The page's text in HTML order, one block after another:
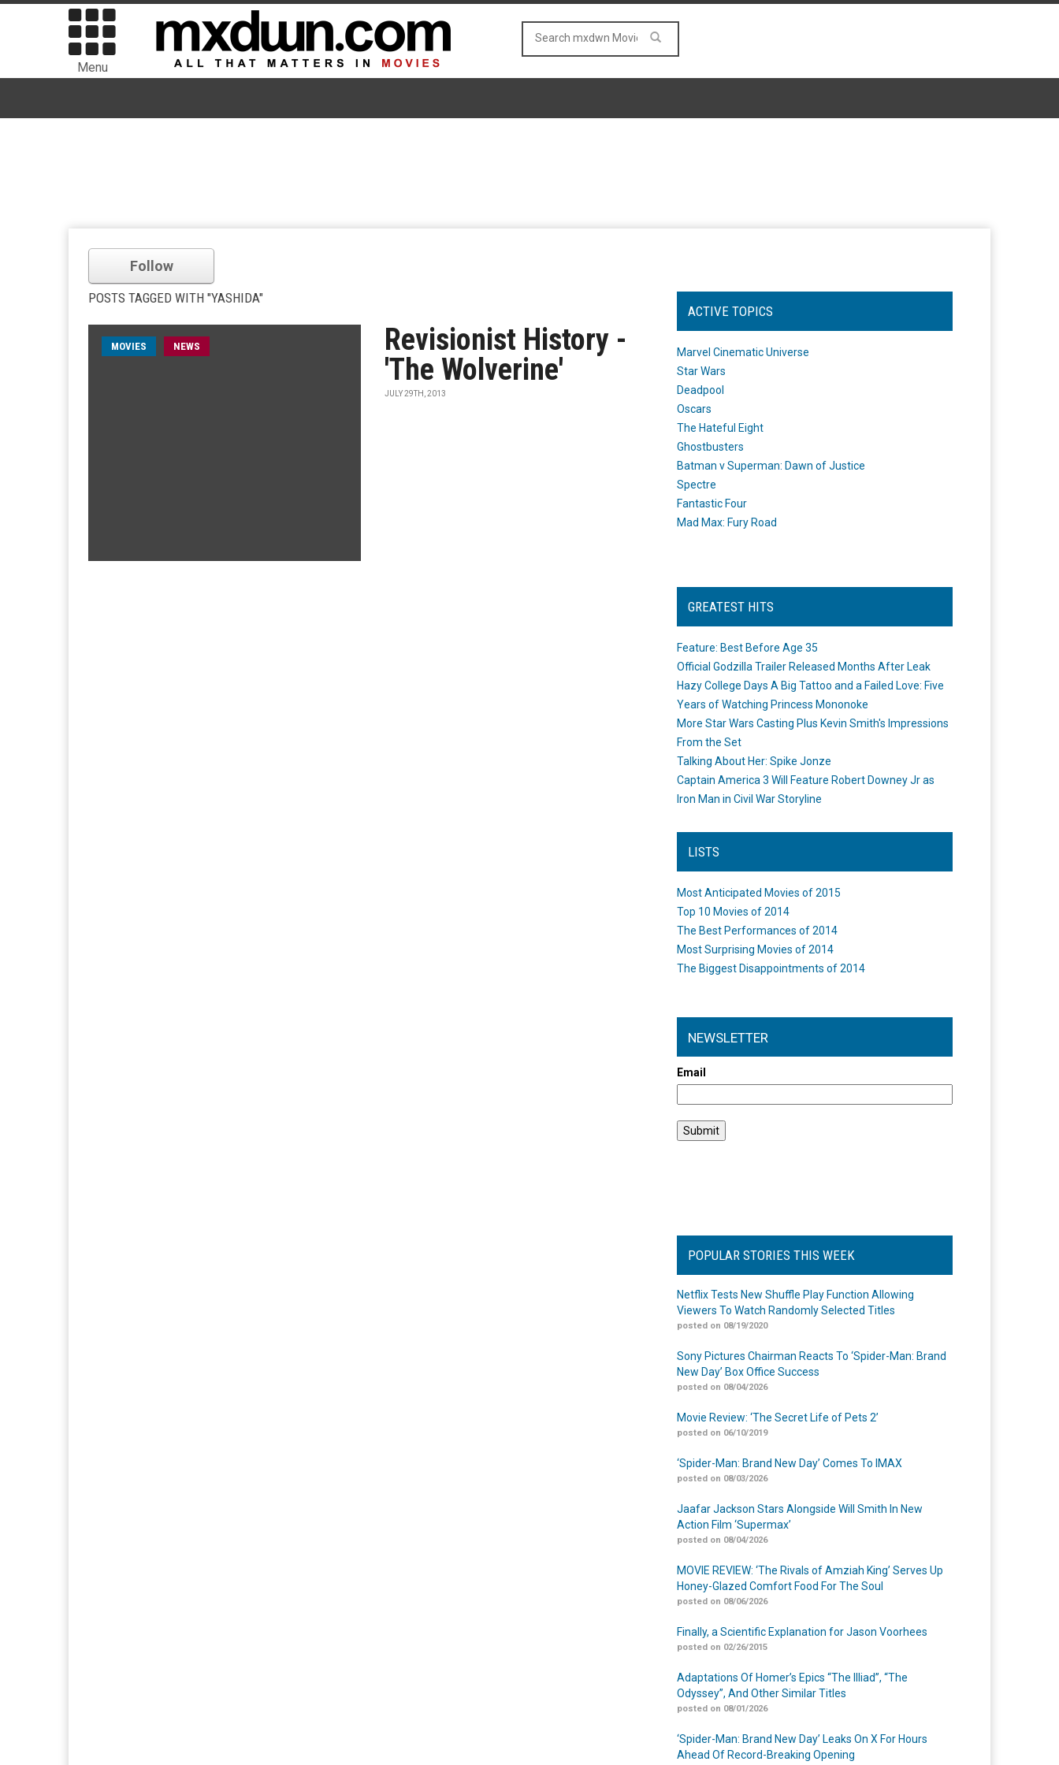
Menu
Follow
POSTS TAGGED WITH "YASHIDA"
MOVIES NEWS
Revisionist History -
'The Wolverine'
JULY 29TH, 2013
ACTIVE TOPICS
Marvel Cinematic Universe
Star Wars
Deadpool
Oscars
The Hateful Eight
Ghostbusters
Batman v Superman: Dawn of Justice
Spectre
Fantastic Four
Mad Max: Fury Road
GREATEST HITS
Feature: Best Before Age 35
Official Godzilla Trailer Released Months After Leak
Hazy College Days A Big Tattoo and a Failed Love: Five
Years of Watching Princess Mononoke
More Star Wars Casting Plus Kevin Smith's Impressions
From the Set
Talking About Her: Spike Jonze
Captain America 3 Will Feature Robert Downey Jr as
Iron Man in Civil War Storyline
LISTS
Most Anticipated Movies of 2015
Top 10 Movies of 2014
The Best Performances of 2014
Most Surprising Movies of 2014
The Biggest Disappointments of 2014
NEWSLETTER
Email
POPULAR STORIES THIS WEEK
Netflix Tests New Shuffle Play Function Allowing
Viewers To Watch Randomly Selected Titles
posted on 08/19/2020
Sony Pictures Chairman Reacts To ‘Spider-Man: Brand
New Day’ Box Office Success
posted on 08/04/2026
Movie Review: ‘The Secret Life of Pets 2’
posted on 06/10/2019
‘Spider-Man: Brand New Day’ Comes To IMAX
posted on 08/03/2026
Jaafar Jackson Stars Alongside Will Smith In New
Action Film ‘Supermax’
posted on 08/04/2026
MOVIE REVIEW: ‘The Rivals of Amziah King’ Serves Up
Honey-Glazed Comfort Food For The Soul
posted on 08/06/2026
Finally, a Scientific Explanation for Jason Voorhees
posted on 02/26/2015
Adaptations Of Homer’s Epics “The Illiad”, “The
Odyssey”, And Other Similar Titles
posted on 08/01/2026
‘Spider-Man: Brand New Day’ Leaks On X For Hours
Ahead Of Record-Breaking Opening